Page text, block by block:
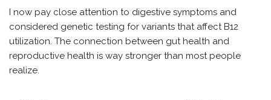
I now pay close attention to digestive symptoms and
considered genetic testing for variants that affect B12
utilization. The connection between gut health and
reproductive health is way stronger than most people
realize.